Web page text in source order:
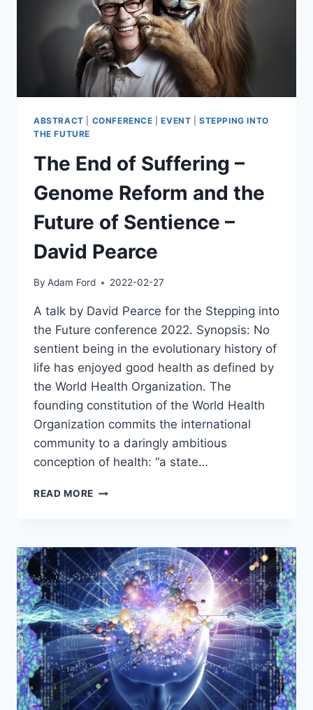
ABSTRACT CONFERENCE |EVENT |STEPPING INTO
THE FUTURE
The End of Suffering –
Genome Reform and the
Future of Sentience –
David Pearce
By Adam Ford 2022-02-27
A talk by David Pearce for the Stepping into
the Future conference 2022. Synopsis: No
sentient being in the evolutionary history of
life has enjoyed good health as defined by
the World Health Organization. The
founding constitution of the World Health
Organization commits the international
community to a daringly ambitious
conception of health: “a state…
READ MORE THE
–
GENOME
REFORM
AND
THE
FUTURE
OF
SENTIENCE
–
DAVID
PEARCE